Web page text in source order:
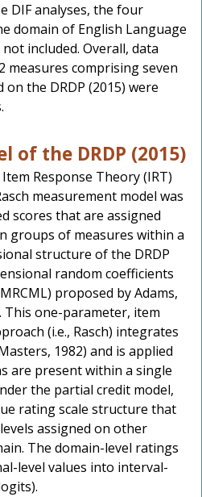
DIF analyses, the four
domain of English Language
included. Overall, data
comprising seven
the DRDP (2015) were
of the DRDP (2015)
Response Theory (IRT)
measurement model was
scores that are assigned
groups of measures within a
structure of the DRDP
random coefficients
proposed by Adams,
This one-parameter, item
(i.e., Rasch) integrates
1982) and is applied
are present within a single
the partial credit model,
rating scale structure that
assigned on other
The domain-level ratings
level values into interval-